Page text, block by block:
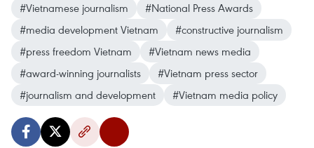
#Vietnamese journalism
#National Press Awards
#media development Vietnam
#constructive journalism
#press freedom Vietnam
#Vietnam news media
#award-winning journalists
#Vietnam press sector
#journalism and development
#Vietnam media policy